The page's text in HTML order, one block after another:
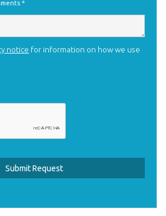
*
notice for information on how we use